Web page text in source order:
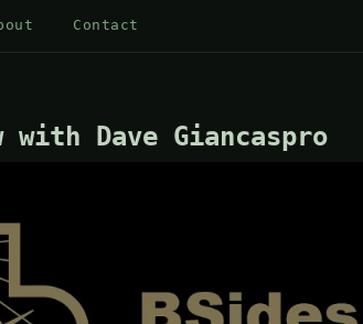
Contact
with Dave Giancaspro